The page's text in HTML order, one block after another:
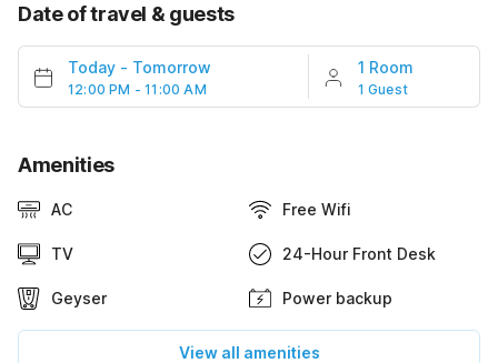
Date of travel & guests
Today - Tomorrow
12:00 PM - 11:00 AM
1 Room
1 Guest
Amenities
AC Free Wifi
TV 24-Hour Front Desk
Geyser Power backup
View all amenities